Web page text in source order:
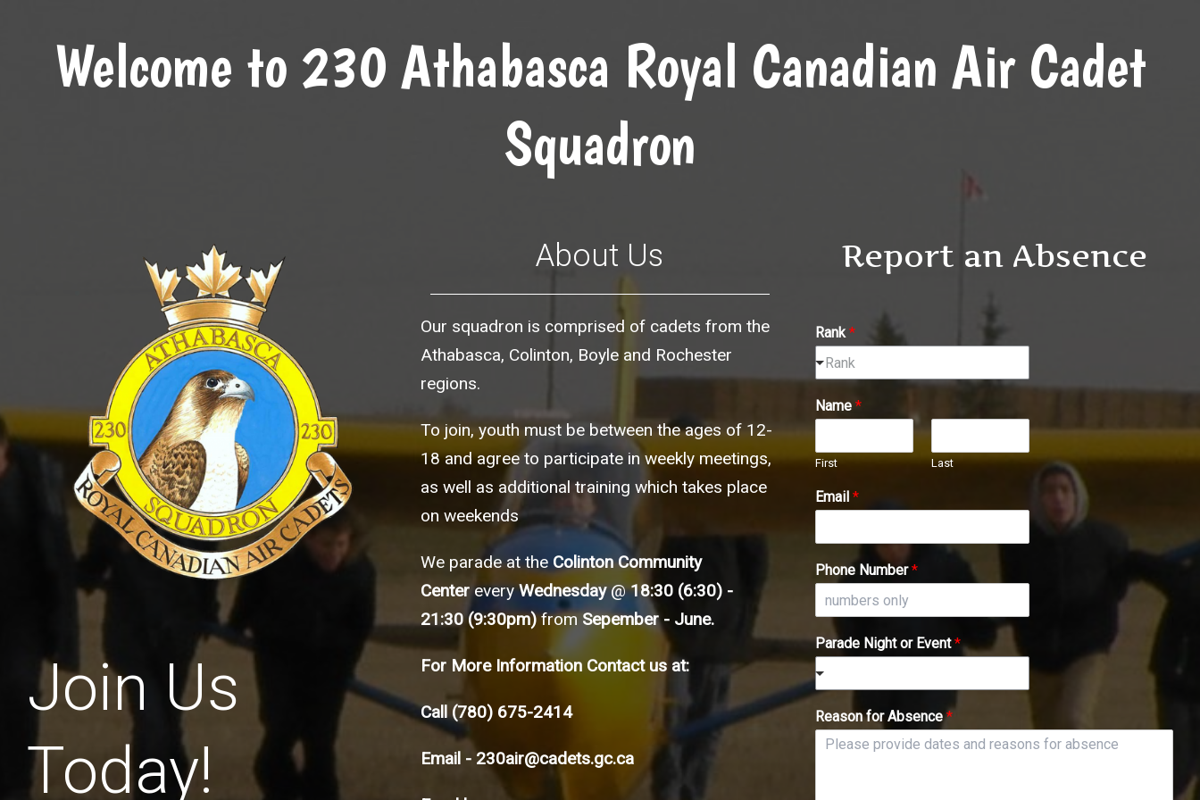
Welcome to 230 Athabasca Royal Canadian Air Cadet
Squadron
Join Us
Today!
About Us
Our squadron is comprised of cadets from the
Athabasca, Colinton, Boyle and Rochester
regions.
To join, youth must be between the ages of 12-
18 and agree to participate in weekly meetings,
as well as additional training which takes place
on weekends
We parade at the Colinton Community
CentereveryWednesday@18:30 (6:30) -
21:30 (9:30pm)from Sepember - June.
For More Information Contact us at:
Call(780) 675-2414
Email - 230air@cadets.gc.ca
Report an Absence
Rank*
Rank
Name *
First Last
Email *
Phone Number*
Parade Night or Event*
Reason for Absence*